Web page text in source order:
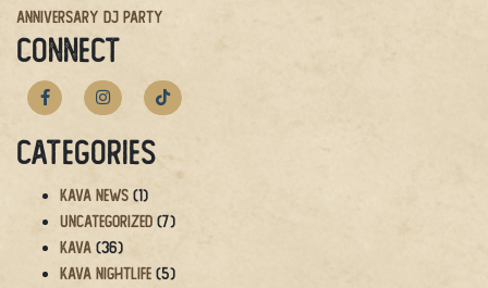
navigation
Anniversary DJ Party
CONNECT
Categories
Kava News (1)
Uncategorized (7)
Kava (36)
Kava Nightlife (5)